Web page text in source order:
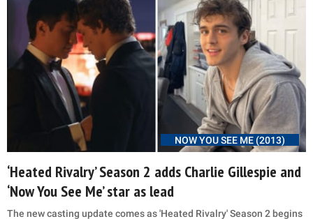
NOW YOU SEE ME (2013)
‘Heated Rivalry’ Season 2 adds Charlie Gillespie and
‘Now You See Me’ star as lead
The new casting update comes as 'Heated Rivalry' Season 2 begins